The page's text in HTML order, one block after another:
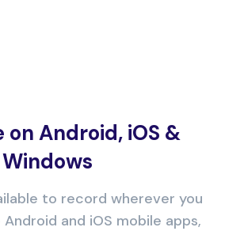
on Android, iOS &
Windows
to record wherever you
and iOS mobile apps,